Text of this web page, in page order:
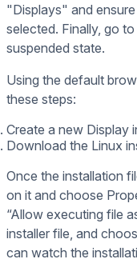
"Displays" and
selected. Finally, go
suspended state.
Using the default
these steps:
Create a new Display
Download the Linux
Once the installation
on it and choose
“Allow executing file
installer file, and
can watch the